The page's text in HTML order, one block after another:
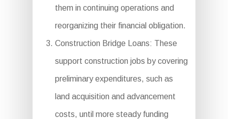
them in continuing operations and
reorganizing their financial obligation.
Construction Bridge Loans: These
support construction jobs by covering
preliminary expenditures, such as
land acquisition and advancement
costs, until more steady funding